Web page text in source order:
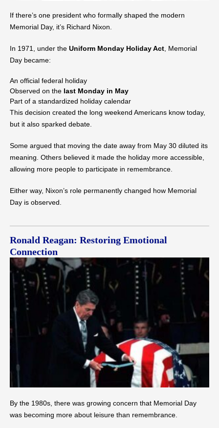
If there’s one president who formally shaped the modern
Memorial Day, it’s Richard Nixon.
In 1971, under the Uniform Monday Holiday Act , Memorial
Day became:
An official federal holiday
Observed on the last Monday in May
Part of a standardized holiday calendar
This decision created the long weekend Americans know today,
but it also sparked debate.
Some argued that moving the date away from May 30 diluted its
meaning. Others believed it made the holiday more accessible,
allowing more people to participate in remembrance.
Either way, Nixon’s role permanently changed how Memorial
Day is observed.
Ronald Reagan: Restoring Emotional
Connection
By the 1980s, there was growing concern that Memorial Day
was becoming more about leisure than remembrance.